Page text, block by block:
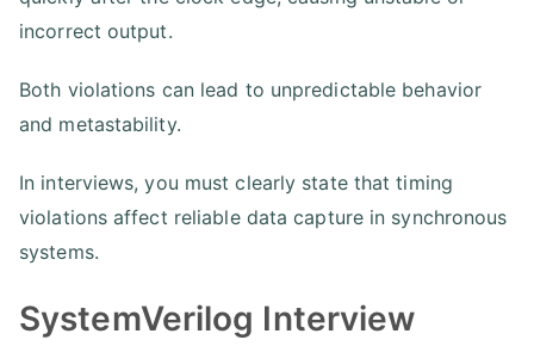
incorrect output.
Both violations can lead to unpredictable behavior
and metastability.
In interviews, you must clearly state that timing
violations affect reliable data capture in synchronous
systems.
SystemVerilog Interview